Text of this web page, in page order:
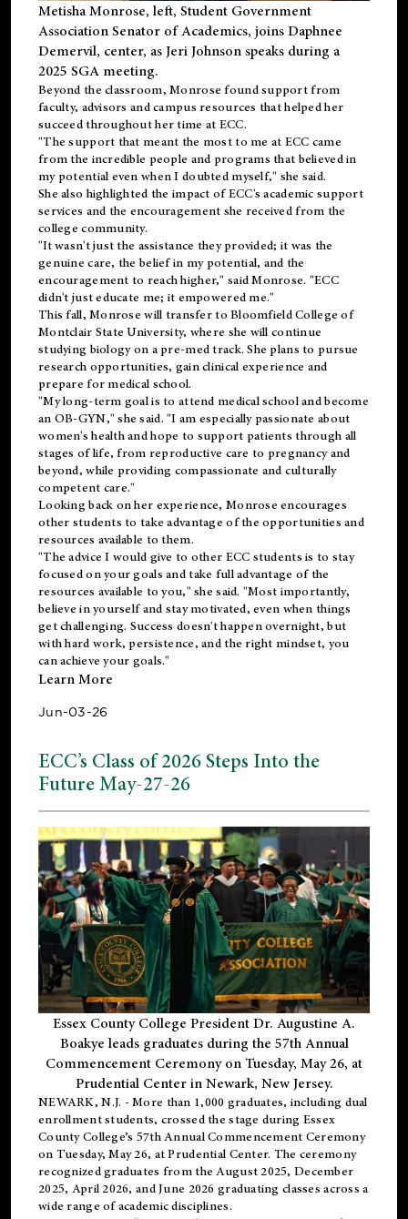
Metisha Monrose, left, Student Government
Association Senator of Academics, joins Daphnee
Demervil, center, as Jeri Johnson speaks during a
2025 SGA meeting.
Beyond the classroom, Monrose foundsupportfrom
faculty, advisors and campus resources that helped her
succeed throughout her time at ECC.
"The support that meant the most to me at ECC came
from the incredible people and programs that believed in
my potential even when I doubted myself," she said.
She also highlighted the impact of ECC's academic support
services and the encouragement she received from the
college community.
"It wasn't just the assistance they provided; it was the
genuine care, the belief in my potential, and the
encouragement to reach higher," said Monrose. "ECC
didn't just educate me; it empowered me."
This fall, Monrose will transfer to Bloomfield College of
Montclair State University, where she will continue
studying biology on a pre-med track. She plans to pursue
research opportunities, gain clinical experience and
prepare for medical school.
"My long-term goal is to attend medical school and become
an OB-GYN," she said. "I am especially passionate about
women's health and hope to support patients through all
stages of life, from reproductive care to pregnancy and
beyond, while providing compassionate and culturally
competent care."
Looking back on her experience, Monrose encourages
other students to take advantage of the opportunities and
resources available to them.
"The advice I would give to other ECC students is to stay
focused on your goals and take full advantage of the
resources available to you," she said. "Most importantly,
believe in yourself and stay motivated, even when things
get challenging. Success doesn't happen overnight, but
with hard work, persistence, and the right mindset, you
can achieve your goals."
Learn More
Jun-03-26
ECC’s Class of 2026 Steps Into the
Future May-27-26
Essex County College President Dr. Augustine A.
Boakye leads graduates during the 57th Annual
Commencement Ceremony on Tuesday, May 26, at
Prudential Center in Newark, New Jersey.
NEWARK, N.J. - More than 1,000 graduates, including dual
enrollmentstudents, crossed the stage during Essex
County College’s 57th Annual Commencement Ceremony
on Tuesday, May 26, at Prudential Center. The ceremony
recognized graduates from the August 2025, December
2025, April 2026, and June 2026 graduating classes across a
wide range of academic disciplines.